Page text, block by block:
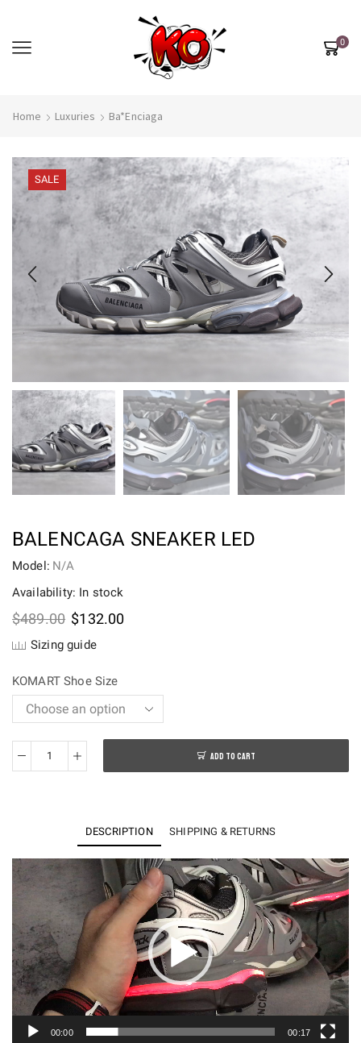
0
Home Luxuries Ba*enciaga
SALE
BALENCAGA SNEAKER LED
Model: N/A
Availability: In stock
$489.00 Original
was:
$132.00Current
Sizing guide
KOMART Shoe Size
BALENCAGA
quantity
ADD TO CART
DESCRIPTION SHIPPING & RETURNS
Video
Player
00:00 00:17